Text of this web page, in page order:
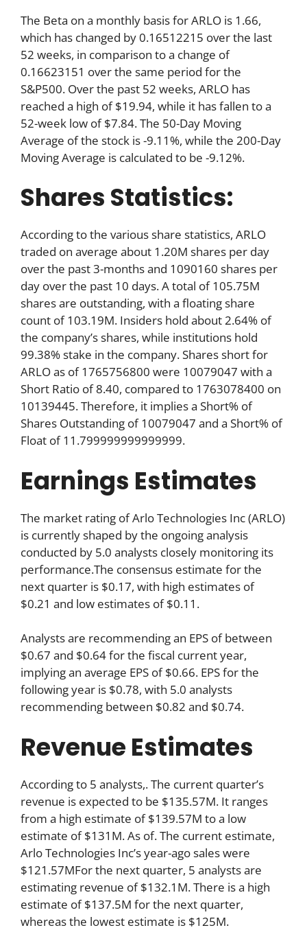
The Beta on a monthly basis for ARLO is 1.66,
which has changed by 0.16512215 over the last
52 weeks, in comparison to a change of
0.16623151 over the same period for the
S&P500. Over the past 52 weeks, ARLO has
reached a high of $19.94, while it has fallen to a
52-week low of $7.84. The 50-Day Moving
Average of the stock is -9.11%, while the 200-Day
Moving Average is calculated to be -9.12%.
Shares Statistics:
According to the various share statistics, ARLO
traded on average about 1.20M shares per day
over the past 3-months and 1090160 shares per
day over the past 10 days. A total of 105.75M
shares are outstanding, with a floating share
count of 103.19M. Insiders hold about 2.64% of
the company’s shares, while institutions hold
99.38% stake in the company. Shares short for
ARLO as of 1765756800 were 10079047 with a
Short Ratio of 8.40, compared to 1763078400 on
10139445. Therefore, it implies a Short% of
Shares Outstanding of 10079047 and a Short% of
Float of 11.799999999999999.
Earnings Estimates
The market rating of Arlo Technologies Inc (ARLO)
is currently shaped by the ongoing analysis
conducted by 5.0 analysts closely monitoring its
performance.The consensus estimate for the
next quarter is $0.17, with high estimates of
$0.21 and low estimates of $0.11.
Analysts are recommending an EPS of between
$0.67 and $0.64 for the fiscal current year,
implying an average EPS of $0.66. EPS for the
following year is $0.78, with 5.0 analysts
recommending between $0.82 and $0.74.
Revenue Estimates
According to 5 analysts,. The current quarter’s
revenue is expected to be $135.57M. It ranges
from a high estimate of $139.57M to a low
estimate of $131M. As of. The current estimate,
Arlo Technologies Inc’s year-ago sales were
$121.57MFor the next quarter, 5 analysts are
estimating revenue of $132.1M. There is a high
estimate of $137.5M for the next quarter,
whereas the lowest estimate is $125M.